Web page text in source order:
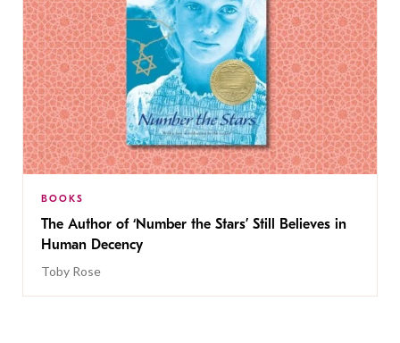
BOOKS
The Author of ‘Number the Stars’ Still Believes in
Human Decency
Toby Rose